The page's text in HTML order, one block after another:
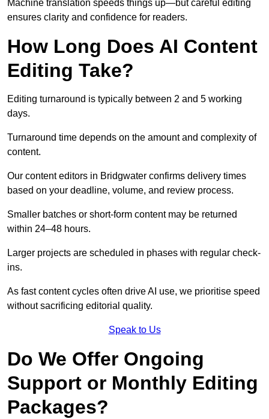
Machine translation speeds things up—but careful editing
ensures clarity and confidence for readers.
How Long Does AI Content
Editing Take?
Editing turnaround is typically between 2 and 5 working
days.
Turnaround time depends on the amount and complexity of
content.
Our content editors in Bridgwater confirms delivery times
based on your deadline, volume, and review process.
Smaller batches or short-form content may be returned
within 24–48 hours.
Larger projects are scheduled in phases with regular check-
ins.
As fast content cycles often drive AI use, we prioritise speed
without sacrificing editorial quality.
Speak to Us
Do We Offer Ongoing
Support or Monthly Editing
Packages?